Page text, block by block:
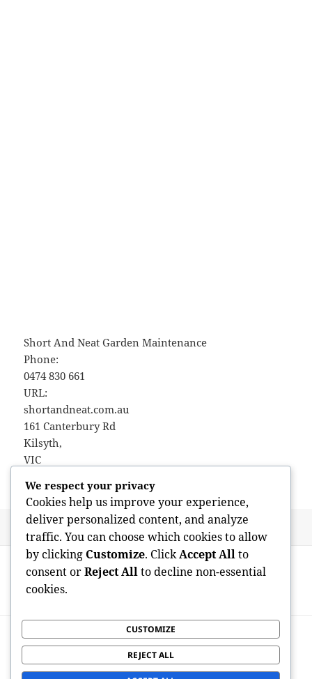
Short And Neat Garden Maintenance
Phone:
0474 830 661
URL:
shortandneat.com.au
161 Canterbury Rd
Kilsyth,
VIC
Posted
on
May 24, 2026 Author
admin
navigation
PREVIOUS
Previous
post:
Resco for Dataverse: Inspiring Mobile-
First Venture Solutions
Next
post:
Avantera Emphasis and also Power
Supplement: A Modern Strategy to
We respect your privacy
Cookies help us improve your experience,
deliver personalized content, and analyze
traffic. You can choose which cookies to allow
by clicking Customize. ClickAccept Allto
consent orReject Allto decline non-essential
cookies.
CUSTOMIZE
REJECT ALL